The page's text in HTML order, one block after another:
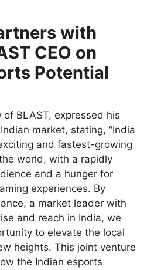
with
CEO on
Potential
of BLAST, expressed his
market, stating, “India
and fastest-growing
world, with a rapidly
and a hunger for
experiences. By
a market leader with
and reach in India, we
to elevate the local
heights. This joint venture
the Indian esports